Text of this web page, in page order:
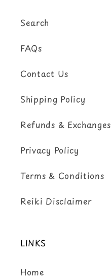
Search
FAQs
Contact Us
Shipping Policy
Refunds & Exchanges
Privacy Policy
Terms & Conditions
Reiki Disclaimer
LINKS
Home